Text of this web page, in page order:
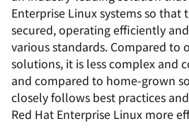
Enterprise Linux systems so that
secured, operating efficiently
various standards. Compared to
solutions, it is less complex and
and compared to home-grown
closely follows best practices
Red Hat Enterprise Linux more